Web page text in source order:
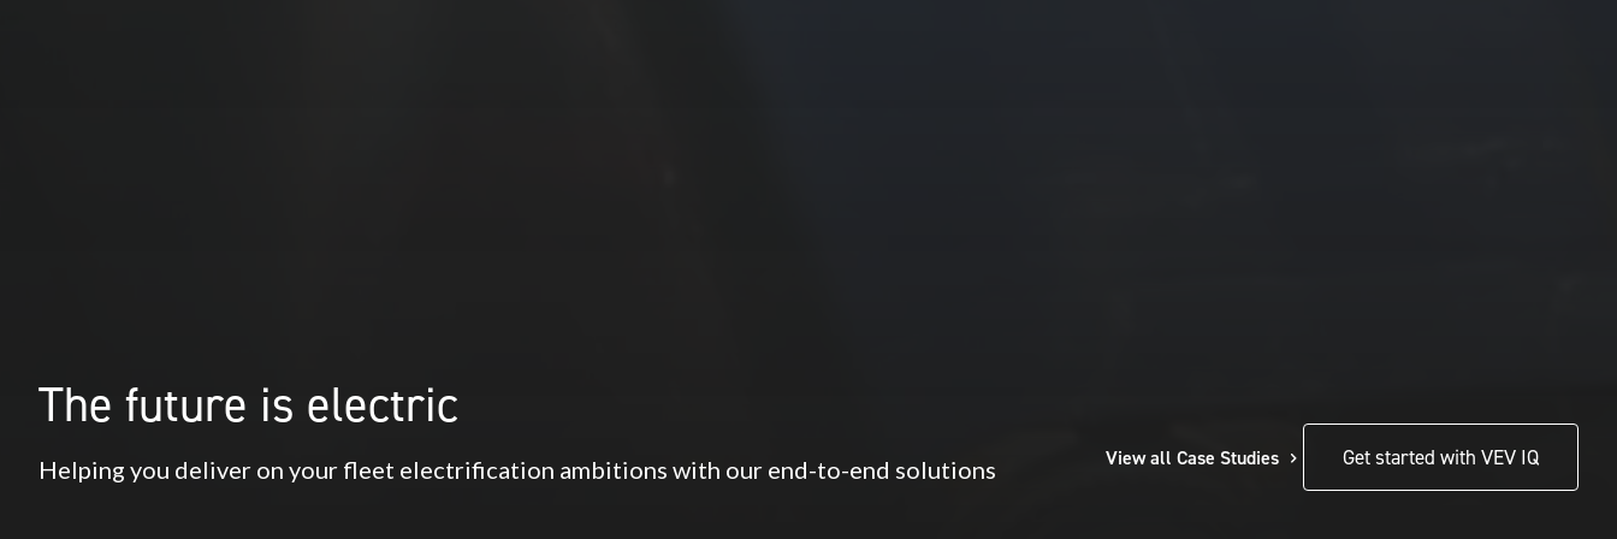
The future is electric
Helping you deliver on your fleet electrification ambitions with our end-to-end solutions Get started with VEV IQ
View all Case Studies